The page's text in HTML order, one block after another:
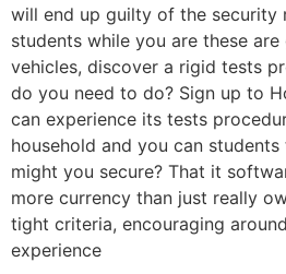
will end up guilty of the security
students while you are these
vehicles, discover a rigid tests
do you need to do? Sign up to
can experience its tests
household and you can
might you secure? That it
more currency than just really
tight criteria, encouraging
experience